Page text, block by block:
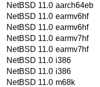
NetBSD 11.0 aarch64eb
NetBSD 11.0 earmv6hf
NetBSD 11.0 earmv6hf
NetBSD 11.0 earmv7hf
NetBSD 11.0 earmv7hf
NetBSD 11.0 i386
NetBSD 11.0 i386
NetBSD 11.0 m68k